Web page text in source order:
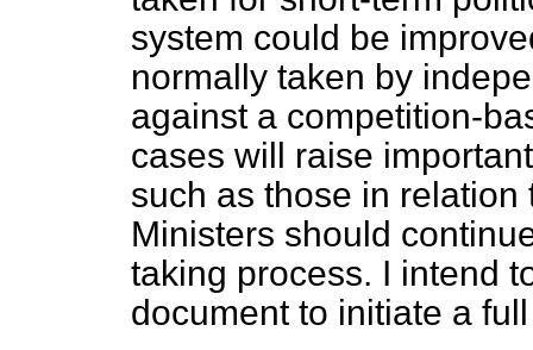
system could be
normally taken by
against a competition-
cases will raise
such as those in
Ministers should
taking process. I intend
document to initiate a